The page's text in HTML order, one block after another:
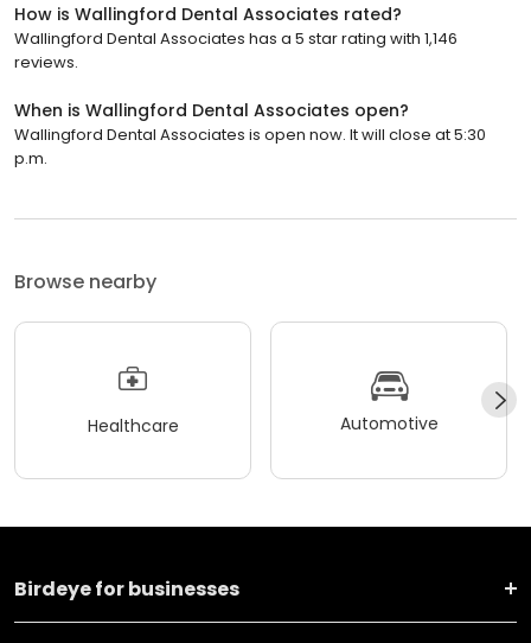
How is Wallingford Dental Associates rated?
Wallingford Dental Associates has a 5 star rating with 1,146
reviews.
When is Wallingford Dental Associates open?
Wallingford Dental Associates is open now. It will close at 5:30
p.m.
Browse nearby
Healthcare Automotive
Birdeye for businesses